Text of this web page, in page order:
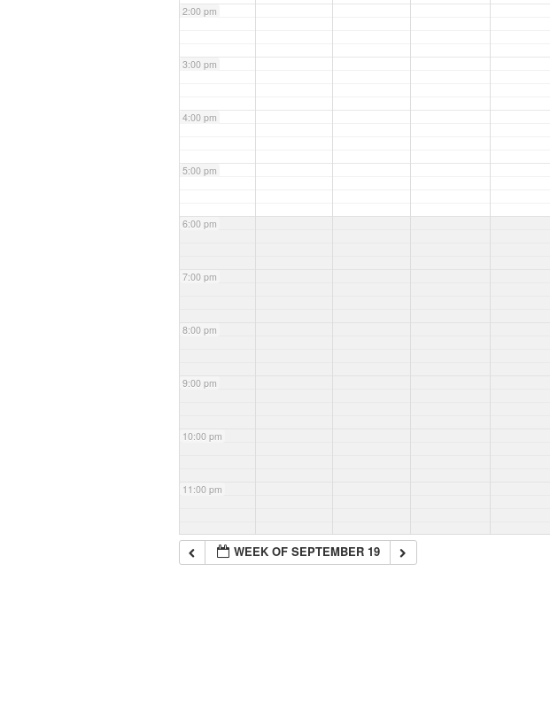
2:00 pm
3:00 pm
4:00 pm
5:00 pm
6:00 pm
7:00 pm
8:00 pm
9:00 pm
10:00 pm
11:00 pm
WEEK OF SEPTEMBER 19